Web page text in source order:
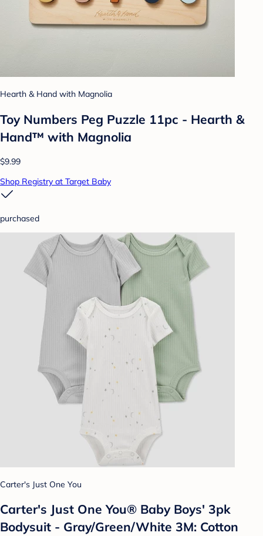
Hearth & Hand with Magnolia
Toy Numbers Peg Puzzle 11pc - Hearth &
Hand™ with Magnolia
$9.99
Shop Registry at Target Baby
purchased
Carter's Just One You
Carter's Just One You® Baby Boys' 3pk
Bodysuit - Gray/Green/White 3M: Cotton